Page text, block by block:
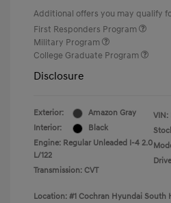
Additional offers you may qualify
First Responders Program
Military Program
College Graduate Program
Disclosure
Exterior:
Amazon Gray
Interior:
Black
Engine: Regular Unleaded I-4 2.0
L/122
Transmission: CVT
VIN:
Location: #1 Cochran Hyundai South